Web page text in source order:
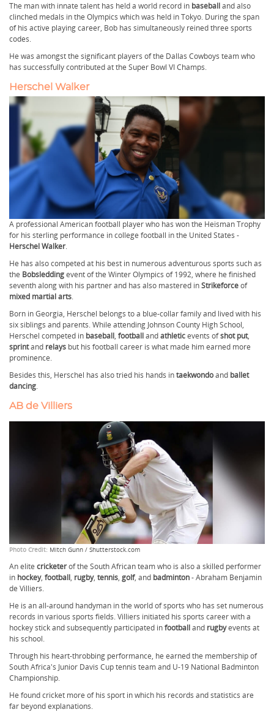
The man with innate talent has held a world record in baseballand also
clinched medals in the Olympics which was held in Tokyo. During the span
of his active playing career, Bob has simultaneously reined three sports
codes.
He was amongst the significant players of the Dallas Cowboys team who
has successfully contributed at the Super Bowl VI Champs.
Herschel Walker
A professional American football player who has won the Heisman Trophy
for his sterling performance in college football in the United States -
Herschel Walker.
He has also competed at his best in numerous adventurous sports such as
the Bobsleddingevent of the Winter Olympics of 1992, where he finished
seventh along with his partner and has also mastered inStrikeforceof
mixed martial arts.
Born in Georgia, Herschel belongs to a blue-collar family and lived with his
six siblings and parents. While attending Johnson County High School,
Herschel competed in baseball, footballandathleticevents ofshot put,
sprintand relays but his football career is what made him earned more
prominence.
Besides this, Herschel has also tried his hands intaekwondoand ballet
dancing.
AB de Villiers
Photo Credit: Mitch Gunn / Shutterstock.com
An elite cricketerof the South Africanteam who is also a skilled performer
in hockey, football, rugby, tennis, golf, and badminton-Abraham Benjamin
de Villiers.
He is an all-around handyman in the world of sports who has set numerous
records in various sports fields. Villiers initiated his sports career with a
hockey stick and subsequently participated infootballand rugbyevents at
his school.
Through his heart-throbbing performance, he earned the membership of
South Africa's Junior Davis Cup tennis team and U-19 National Badminton
Championship.
He found cricket more of his sport in which his records and statistics are
far beyond explanations.